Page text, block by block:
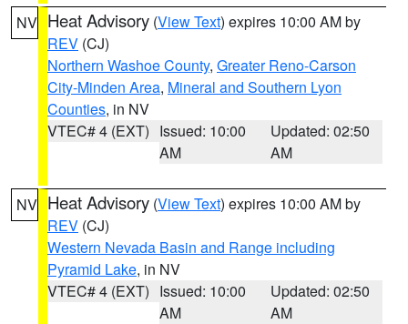
NV Heat Advisory (View Text) expires 10:00 AM by
REV (CJ)
Northern Washoe County, Greater Reno-Carson
City-Minden Area, Mineral and Southern Lyon
Counties, in NV
VTEC# 4 (EXT) Issued: 10:00
AM
Updated: 02:50
AM
NV Heat Advisory (View Text) expires 10:00 AM by
REV (CJ)
Western Nevada Basin and Range including
Pyramid Lake, in NV
VTEC# 4 (EXT) Issued: 10:00
AM
Updated: 02:50
AM